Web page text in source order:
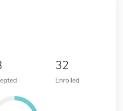
32
Enrolled